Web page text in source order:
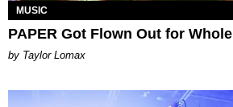
MUSIC
PAPER Got Flown Out for Whole
by Taylor Lomax